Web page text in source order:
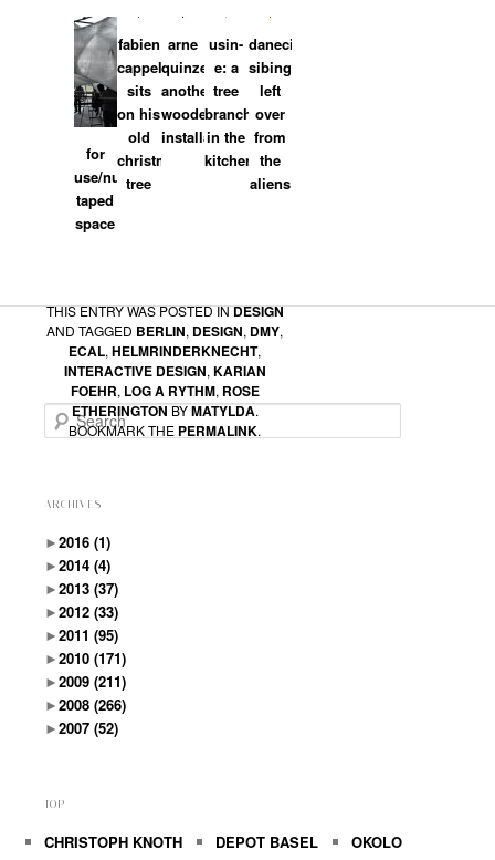
for
use/numen:
taped
space
fabien
cappello:
sits
on his
old
christmas
tree
arne
quinze:
another
wooden
installation
usin-
e: a
tree
branch
in the
kitchen
danecia
sibingo:
left
over
from
the
aliens
THIS ENTRY WAS POSTED INDESIGN
AND TAGGED BERLIN, DESIGN, DMY,
ECAL,HELMRINDERKNECHT,
INTERACTIVE DESIGN, KARIAN
FOEHR, LOG A RYTHM, ROSE
ETHERINGTONBYMATYLDA.
BOOKMARK THE PERMALINK.
karian foehron
Hello Matylda !
I am glad to see these pictures of the
installation in Berlin …
Thank you for the post !
Cheers !
Search
ARCHIVES
►2016 (1)
►2014 (4)
►2013 (37)
►2012 (33)
►2011 (95)
►2010 (171)
►2009 (211)
►2008 (266)
►2007 (52)
TOP
CHRISTOPH KNOTH DEPOT BASEL
OKOLO